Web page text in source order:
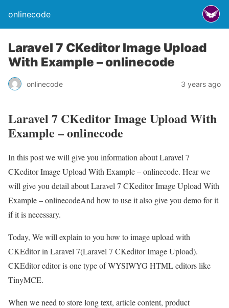
onlinecode
Laravel 7 CKeditor Image Upload
With Example – onlinecode
onlinecode 3 years ago
Laravel 7 CKeditor Image Upload With
Example – onlinecode
In this post we will give you information about Laravel 7
CKeditor Image Upload With Example – onlinecode. Hear we
will give you detail about Laravel 7 CKeditor Image Upload With
Example – onlinecodeAnd how to use it also give you demo for it
if it is necessary.
Today, We will explain to you how to image upload with
CKEditor in Laravel 7(Laravel 7 CKeditor Image Upload).
CKEditor editor is one type of WYSIWYG HTML editors like
TinyMCE.
When we need to store long text, article content, product